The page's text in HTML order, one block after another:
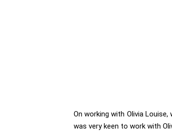
On working with Olivia Louise,
was very keen to work with